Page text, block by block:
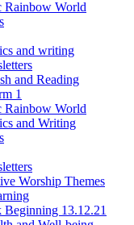
Rainbow World
and writing
and Reading
1
Rainbow World
and Writing
Worship Themes
Beginning 13.12.21